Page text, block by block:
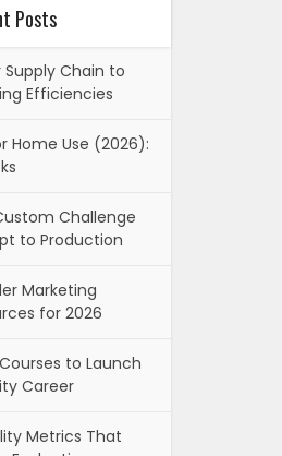
Posts
Chain to
Efficiencies
Home Use (2026):
Challenge
to Production
Marketing
for 2026
to Launch
Career
Metrics That